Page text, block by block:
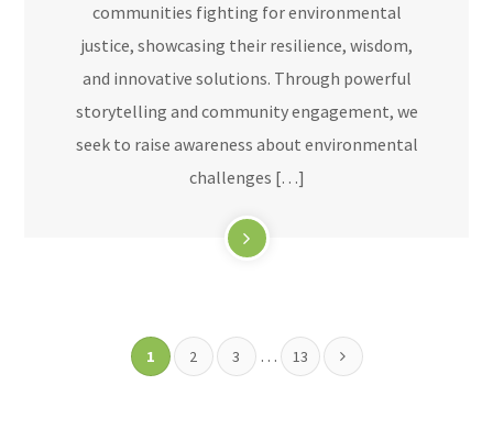
communities fighting for environmental
justice, showcasing their resilience, wisdom,
and innovative solutions. Through powerful
storytelling and community engagement, we
seek to raise awareness about environmental
challenges […]
1 2 3 … 13